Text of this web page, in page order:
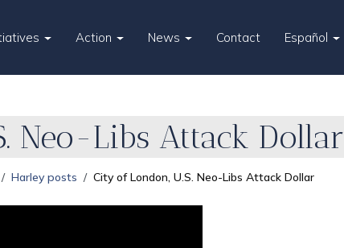
Action News Contact Español
Neo-Libs Attack Dollar
Harley posts City of London, U.S. Neo-Libs Attack Dollar